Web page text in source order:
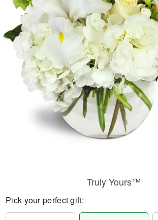
Sympathy and Funeral
Flowers, Plants & Gifts
Our Shop
Truly Yours™
Pick your perfect gift: